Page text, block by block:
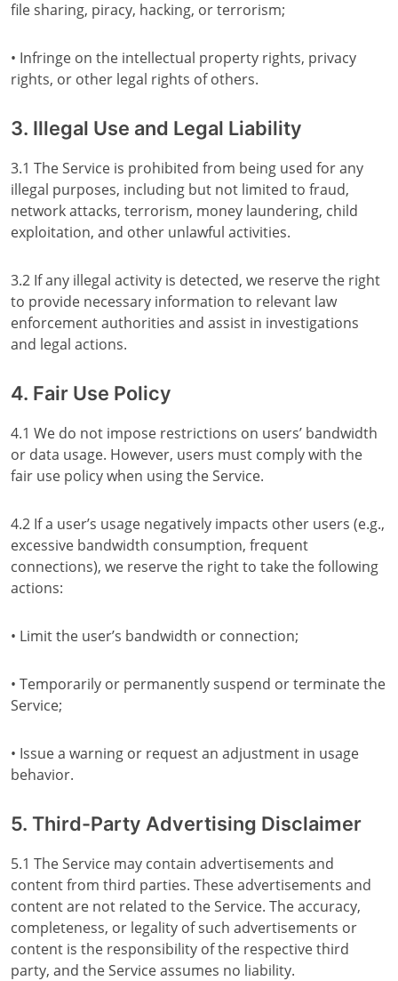
file sharing, piracy, hacking, or terrorism;
• Infringe on the intellectual property rights, privacy
rights, or other legal rights of others.
3. Illegal Use and Legal Liability
3.1 The Service is prohibited from being used for any
illegal purposes, including but not limited to fraud,
network attacks, terrorism, money laundering, child
exploitation, and other unlawful activities.
3.2 If any illegal activity is detected, we reserve the right
to provide necessary information to relevant law
enforcement authorities and assist in investigations
and legal actions.
4. Fair Use Policy
4.1 We do not impose restrictions on users’ bandwidth
or data usage. However, users must comply with the
fair use policy when using the Service.
4.2 If a user’s usage negatively impacts other users (e.g.,
excessive bandwidth consumption, frequent
connections), we reserve the right to take the following
actions:
• Limit the user’s bandwidth or connection;
• Temporarily or permanently suspend or terminate the
Service;
• Issue a warning or request an adjustment in usage
behavior.
5. Third-Party Advertising Disclaimer
5.1 The Service may contain advertisements and
content from third parties. These advertisements and
content are not related to the Service. The accuracy,
completeness, or legality of such advertisements or
content is the responsibility of the respective third
party, and the Service assumes no liability.